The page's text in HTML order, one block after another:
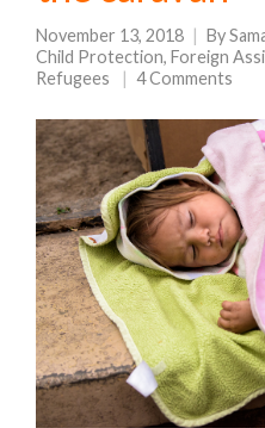
November 13, 2018 By
Child Protection, Foreign
Refugees
4 Comments